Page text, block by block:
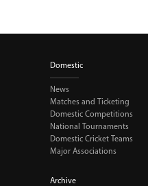
Domestic
News
Matches and Ticketing
Domestic Competitions
National Tournaments
Domestic Cricket Teams
Major Associations
Archive